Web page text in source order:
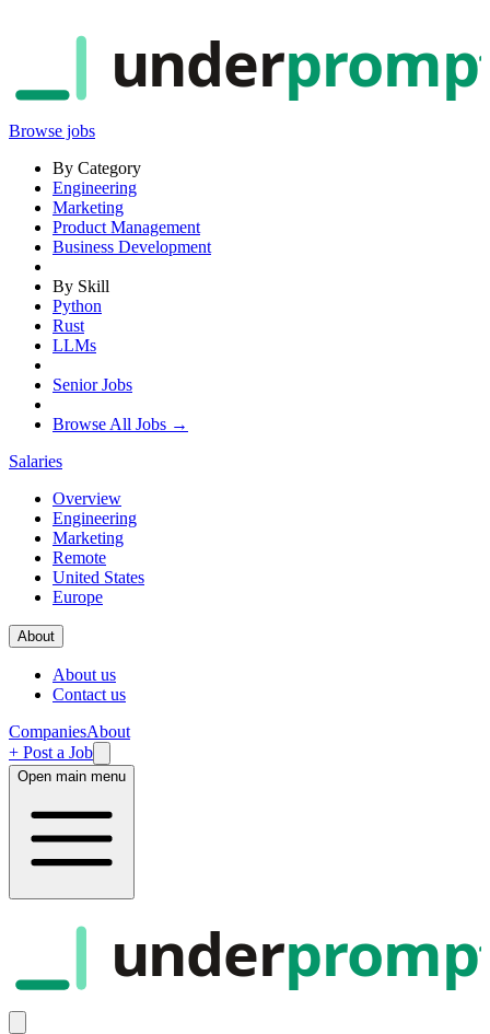
under
Browse jobs
By Category
Engineering
Marketing
Product Management
Business Development
By Skill
Python
Rust
LLMs
Senior Jobs
Browse All Jobs →
Salaries
Overview
Engineering
Marketing
Remote
United States
Europe
About
About us
Contact us
CompaniesAbout
+ Post a Job
Open main menu
under